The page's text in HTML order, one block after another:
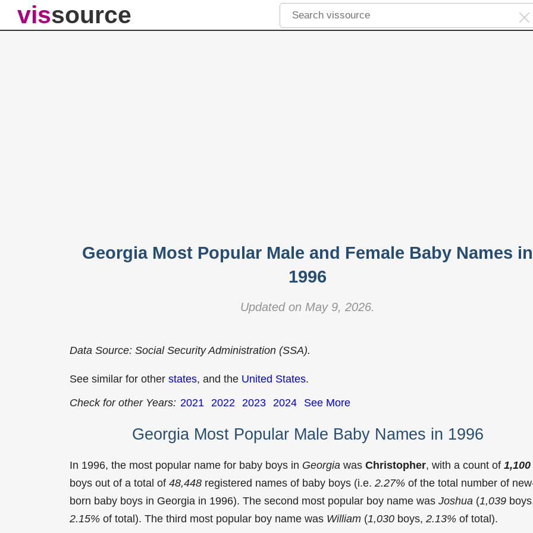
vissource
Georgia Most Popular Male and Female Baby Names in
1996
Updated on May 9, 2026.
Data Source: Social Security Administration (SSA).
See similar for other states, and the United States.
Check for other Years: 2021 2022 2023 2024 See More
Georgia Most Popular Male Baby Names in 1996
In 1996, the most popular name for baby boys in Georgia was Christopher, with a count of 1,100
boys out of a total of 48,448 registered names of baby boys (i.e. 2.27% of the total number of
born baby boys in Georgia in 1996). The second most popular boy name was Joshua (1,039
2.15% of total). The third most popular boy name was William (1,030 boys, 2.13% of total).